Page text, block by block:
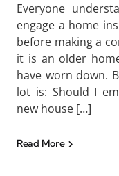
Everyone
engage a home
before making a
it is an older
have worn down.
lot is: Should I
new house […]
Read More